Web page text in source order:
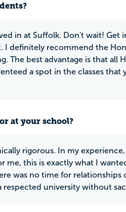
in at Suffolk. Don't wait! Get
I definitely recommend the
The best advantage is that all
a spot in the classes
at your school?
rigorous. In my
me, this is exactly what I
was no time for relationships
respected university without